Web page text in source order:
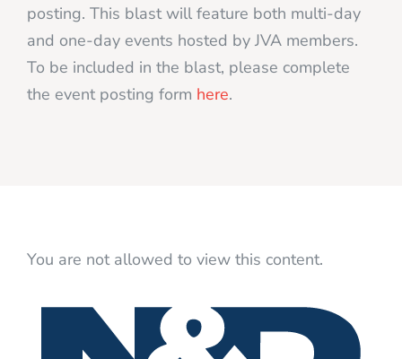
posting. This blast will feature both multi-day
and one-day events hosted by JVA members.
To be included in the blast, please complete
the event posting form here.
You are not allowed to view this content.